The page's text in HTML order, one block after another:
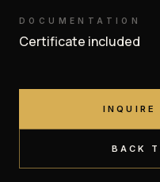
DOCUMENTATION
Certificate included
INQUIRE
BACK